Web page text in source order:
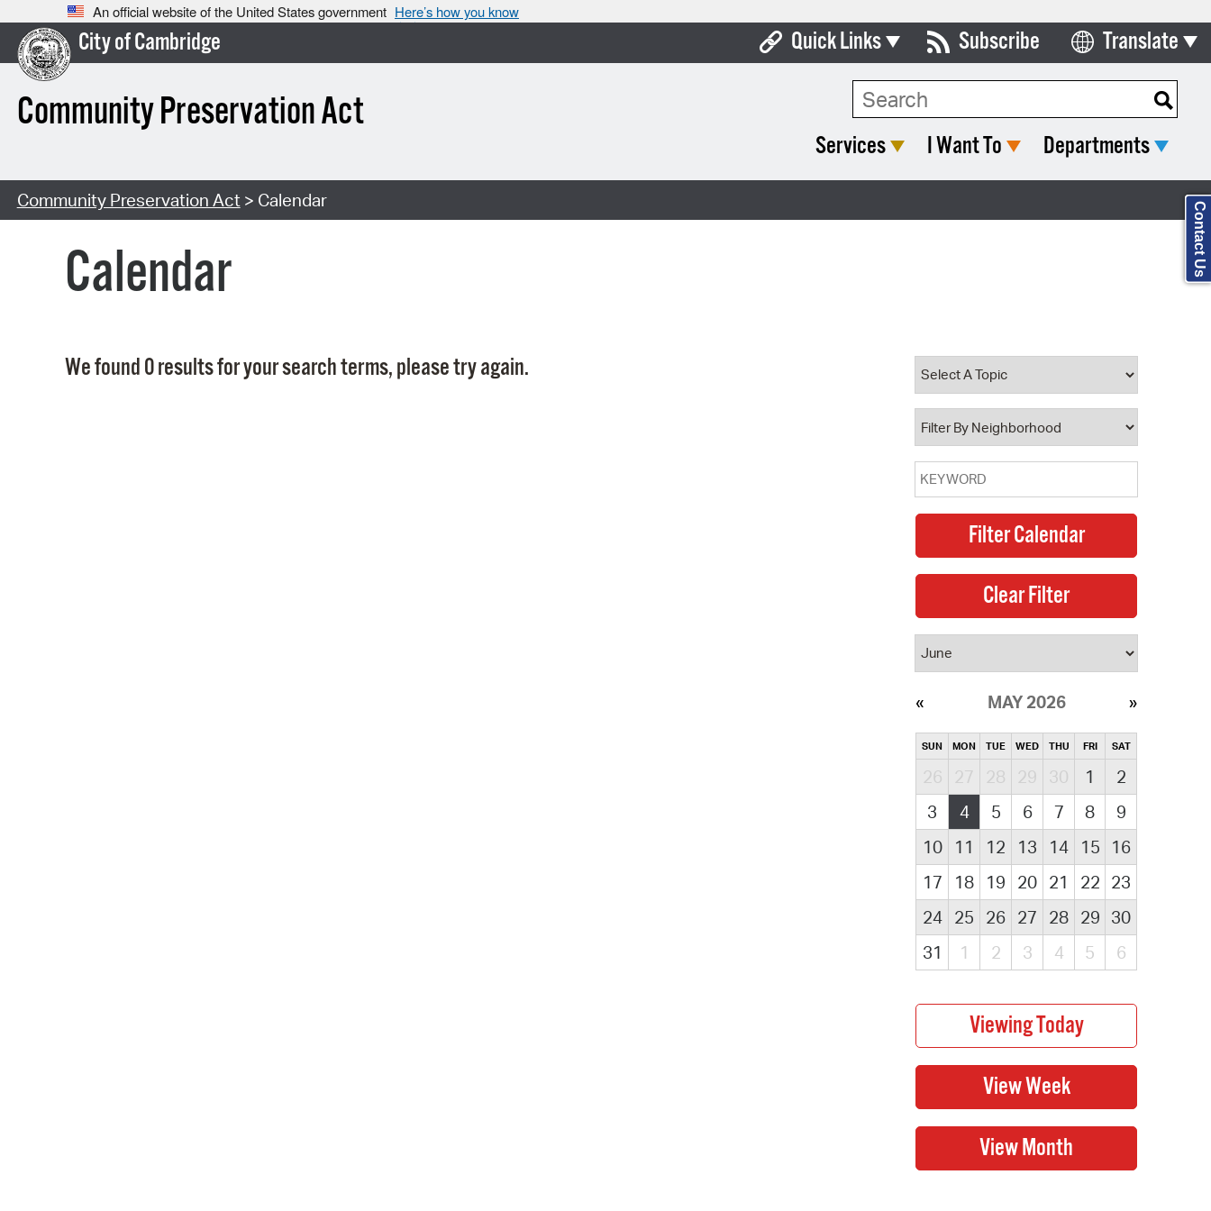
An official website of the United States government Here’s how you know
City of Cambridge
Community Preservation Act
Quick Links
Boards & Commissions
Open Meeting Portal
Property Database
Subscribe Translate
Select Language
Search Type:
Services I Want To Departments
Community Preservation Act> Calendar
Calendar
We found 0 results for your search terms, please try again.
MAY 2026
SUN MON TUE WED THU FRI SAT
26 27 28 29 30 1
2
3
4 5 6 7 8
9
10
11 12 13 14 15
16
17
18 19 20 21 22 23
24
25 26 27 28 29 30
31
1 2 3 4 5 6
Contact Us